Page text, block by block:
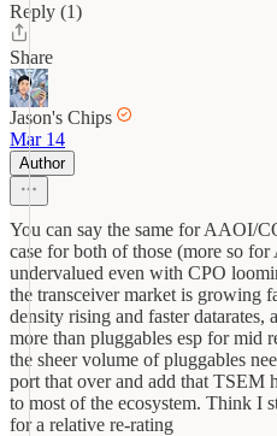
Reply (1)
Share
Jason's Chips
Mar 14
Author
You can say the same for AAOI/
case for both of those (more so
undervalued even with CPO
the transceiver market is growing
density rising and faster datarates,
more than pluggables esp for mid
the sheer volume of pluggables
port that over and add that TSEM
to most of the ecosystem. Think I
for a relative re-rating